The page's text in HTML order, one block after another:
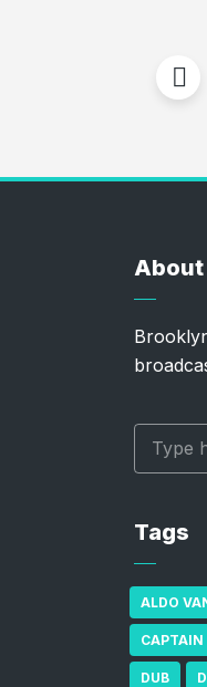
About
Tags
ALDO
CAPTAIN
DUB